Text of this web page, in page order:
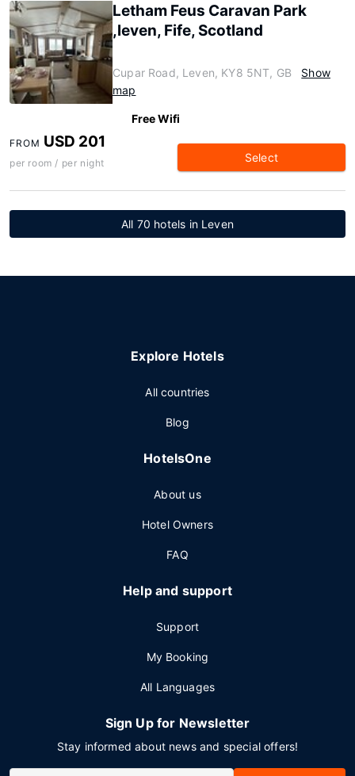
Letham Feus Caravan Park
,leven, Fife, Scotland
Cupar Road, Leven, KY8 5NT, GB
Show
map
Free Wifi
FROM USD 201
per room / per night Select
All 70 hotels in Leven
Explore Hotels
All countries
Blog
HotelsOne
About us
Hotel Owners
FAQ
Help and support
Support
My Booking
All Languages
Sign Up for Newsletter
Stay informed about news and special offers!